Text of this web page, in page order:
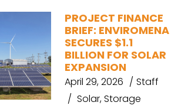
PROJECT FINANCE
BRIEF: ENVIROMENA
SECURES $1.1
BILLION FOR SOLAR
EXPANSION
April 29, 2026
Staff
Solar,Storage